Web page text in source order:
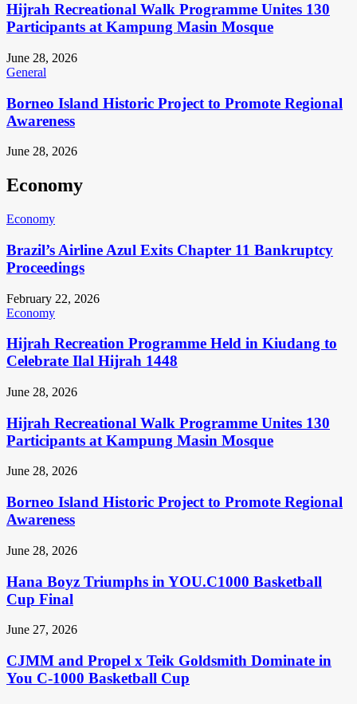
Hijrah Recreational Walk Programme Unites 130
Participants at Kampung Masin Mosque
June 28, 2026
General
Borneo Island Historic Project to Promote Regional
Awareness
June 28, 2026
Economy
Economy
Brazil’s Airline Azul Exits Chapter 11 Bankruptcy
Proceedings
February 22, 2026
Economy
Hijrah Recreation Programme Held in Kiudang to
Celebrate Ilal Hijrah 1448
June 28, 2026
Hijrah Recreational Walk Programme Unites 130
Participants at Kampung Masin Mosque
June 28, 2026
Borneo Island Historic Project to Promote Regional
Awareness
June 28, 2026
Hana Boyz Triumphs in YOU.C1000 Basketball
Cup Final
June 27, 2026
CJMM and Propel x Teik Goldsmith Dominate in
You C-1000 Basketball Cup